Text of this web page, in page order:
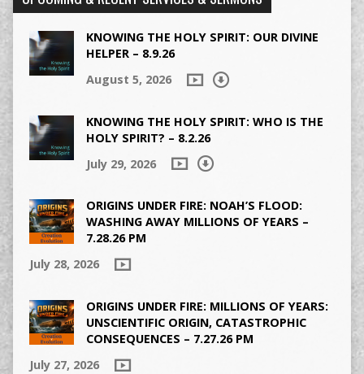
KNOWING THE HOLY SPIRIT: OUR DIVINE
HELPER – 8.9.26
August 5, 2026
KNOWING THE HOLY SPIRIT: WHO IS THE
HOLY SPIRIT? – 8.2.26
July 29, 2026
ORIGINS UNDER FIRE: NOAH’S FLOOD:
WASHING AWAY MILLIONS OF YEARS –
7.28.26 PM
July 28, 2026
ORIGINS UNDER FIRE: MILLIONS OF YEARS:
UNSCIENTIFIC ORIGIN, CATASTROPHIC
CONSEQUENCES – 7.27.26 PM
July 27, 2026